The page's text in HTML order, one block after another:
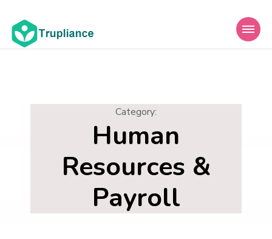
Category:
Human
Resources &
Payroll